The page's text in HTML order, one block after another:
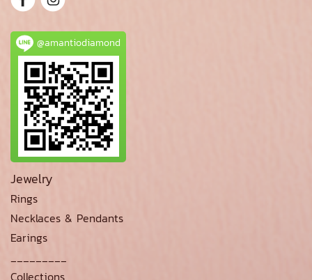
@amantiodiamond
Jewelry
Rings
Necklaces & Pendants
Earings
Collections